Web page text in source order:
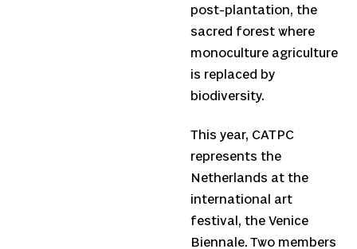
post-plantation, the
sacred forest where
monoculture agriculture
is replaced by
biodiversity.
This year, CATPC
represents the
Netherlands at the
international art
festival, the Venice
Biennale. Two members